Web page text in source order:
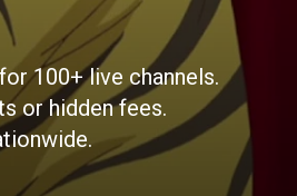
100+ live channels.
or hidden fees.